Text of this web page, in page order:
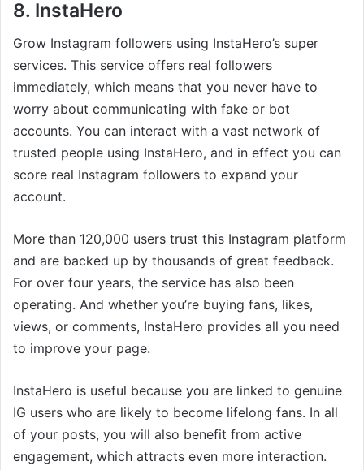
8. InstaHero
Grow Instagram followers using InstaHero’s super
services. This service offers real followers
immediately, which means that you never have to
worry about communicating with fake or bot
accounts. You can interact with a vast network of
trusted people using InstaHero, and in effect you can
score real Instagram followers to expand your
account.
More than 120,000 users trust this Instagram platform
and are backed up by thousands of great feedback.
For over four years, the service has also been
operating. And whether you’re buying fans, likes,
views, or comments, InstaHero provides all you need
to improve your page.
InstaHero is useful because you are linked to genuine
IG users who are likely to become lifelong fans. In all
of your posts, you will also benefit from active
engagement, which attracts even more interaction.